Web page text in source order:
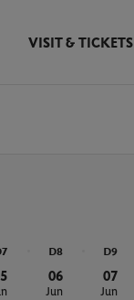
VISIT & TICKETS
D8
06
Jun
D9
07
Jun